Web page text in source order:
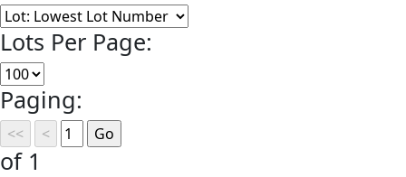
Lots Per Page:
Paging:
of 1